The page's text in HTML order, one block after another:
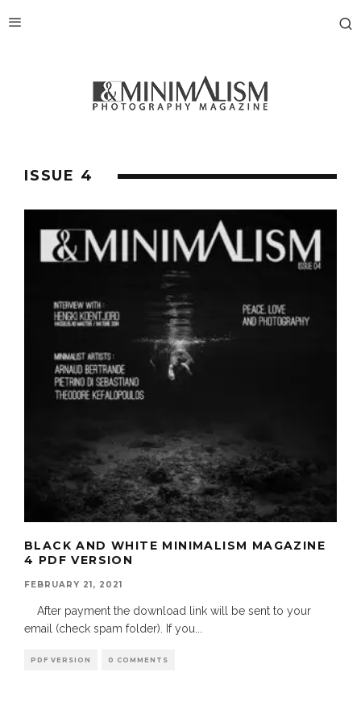
ISSUE 4
BLACK AND WHITE MINIMALISM MAGAZINE
4 PDF VERSION
FEBRUARY 21, 2021
After payment the download link will be sent to your
email (check spam folder). If you
PDF VERSION 0 COMMENTS